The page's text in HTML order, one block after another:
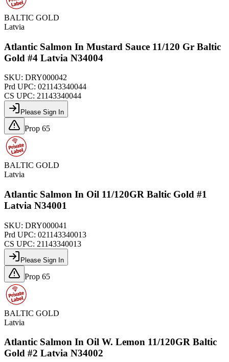
BALTIC GOLD
Latvia
Atlantic Salmon In Mustard Sauce 11/120 Gr Baltic
Gold #4 Latvia N34004
SKU: DRY000042
Prd UPC: 021143340044
CS UPC: 21143340044
Please Sign In
Prop 65
BALTIC GOLD
Latvia
Atlantic Salmon In Oil 11/120GR Baltic Gold #1
Latvia N34001
SKU: DRY000041
Prd UPC: 021143340013
CS UPC: 21143340013
Please Sign In
Prop 65
BALTIC GOLD
Latvia
Atlantic Salmon In Oil W. Lemon 11/120GR Baltic
Gold #2 Latvia N34002